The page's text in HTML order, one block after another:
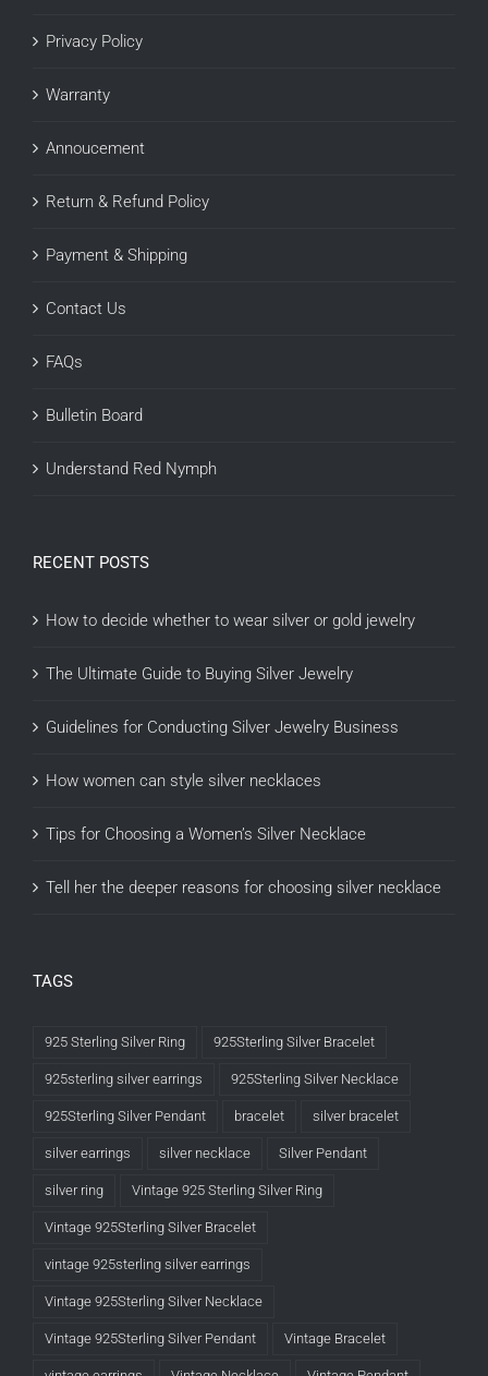
Privacy Policy
Warranty
Annoucement
Return & Refund Policy
Payment & Shipping
Contact Us
FAQs
Bulletin Board
Understand Red Nymph
RECENT POSTS
How to decide whether to wear silver or gold jewelry
The Ultimate Guide to Buying Silver Jewelry
Guidelines for Conducting Silver Jewelry Business
How women can style silver necklaces
Tips for Choosing a Women’s Silver Necklace
Tell her the deeper reasons for choosing silver necklace
TAGS
925 Sterling Silver Ring 925Sterling Silver Bracelet
925sterling silver earrings 925Sterling Silver Necklace
925Sterling Silver Pendant bracelet silver bracelet
silver earrings silver necklace Silver Pendant
silver ring Vintage 925 Sterling Silver Ring
Vintage 925Sterling Silver Bracelet
vintage 925sterling silver earrings
Vintage 925Sterling Silver Necklace
Vintage 925Sterling Silver Pendant Vintage Bracelet